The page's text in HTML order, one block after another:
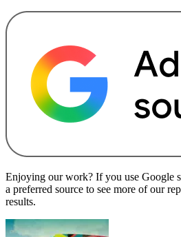
Enjoying our work? If you use Google
a preferred source to see more of our
results.